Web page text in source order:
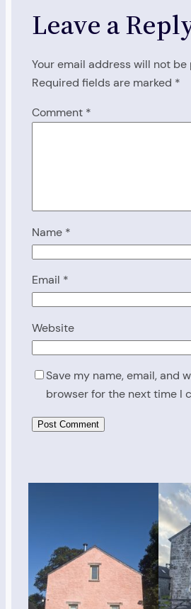
Leave a
Your email address will not be
Required fields are marked *
Comment *
Name *
Email *
Website
Save my name, email, and
browser for the next time I